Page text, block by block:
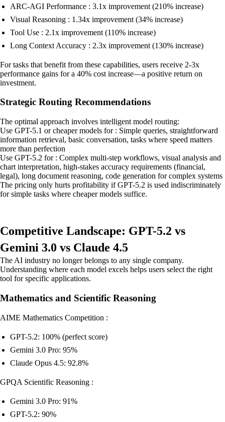
ARC-AGI Performance : 3.1x improvement (210% increase)
Visual Reasoning : 1.34x improvement (34% increase)
Tool Use : 2.1x improvement (110% increase)
Long Context Accuracy : 2.3x improvement (130% increase)
For tasks that benefit from these capabilities, users receive 2-3x
performance gains for a 40% cost increase—a positive return on
investment.
Strategic Routing Recommendations
The optimal approach involves intelligent model routing:
Use GPT-5.1 or cheaper models for : Simple queries, straightforward
information retrieval, basic conversation, tasks where speed matters
more than perfection
Use GPT-5.2 for : Complex multi-step workflows, visual analysis and
chart interpretation, high-stakes accuracy requirements (financial,
legal), long document reasoning, code generation for complex systems
The pricing only hurts profitability if GPT-5.2 is used indiscriminately
for simple tasks where cheaper models suffice.
Competitive Landscape: GPT-5.2 vs
Gemini 3.0 vs Claude 4.5
The AI industry no longer belongs to any single company.
Understanding where each model excels helps users select the right
tool for specific applications.
Mathematics and Scientific Reasoning
AIME Mathematics Competition :
GPT-5.2: 100% (perfect score)
Gemini 3.0 Pro: 95%
Claude Opus 4.5: 92.8%
GPQA Scientific Reasoning :
Gemini 3.0 Pro: 91%
GPT-5.2: 90%